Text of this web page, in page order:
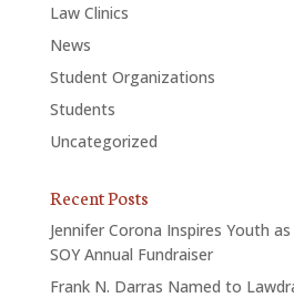
Law Clinics
News
Student Organizations
Students
Uncategorized
Recent Posts
Jennifer Corona Inspires Youth
SOY Annual Fundraiser
Frank N. Darras Named to